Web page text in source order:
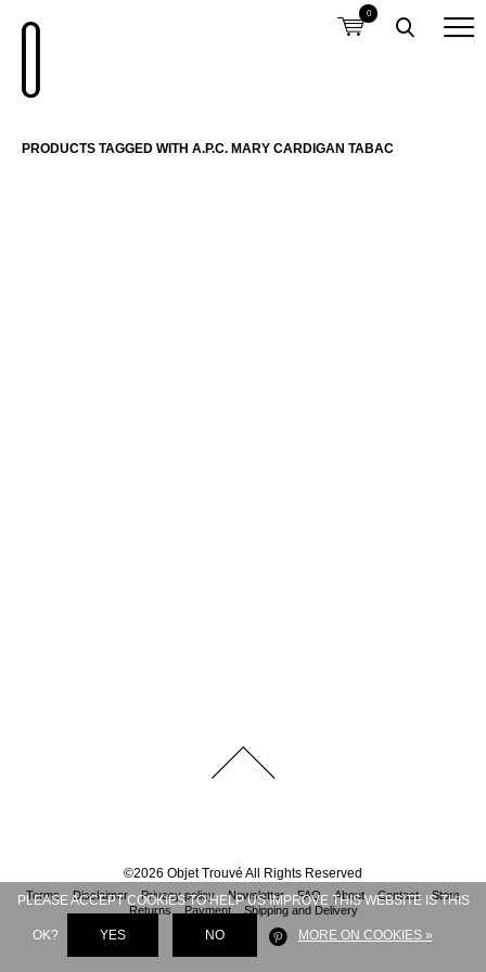
0
PRODUCTS TAGGED WITH A.P.C. MARY CARDIGAN TABAC
©2026 Objet Trouvé All Rights Reserved
Terms Disclaimer Privacy policy Newsletter FAQ About Contact
Store
Returns
Payment Shipping and Delivery
PLEASE ACCEPT COOKIES TO HELP US IMPROVE THIS WEBSITE IS THIS
OK? YES NO MORE ON COOKIES »